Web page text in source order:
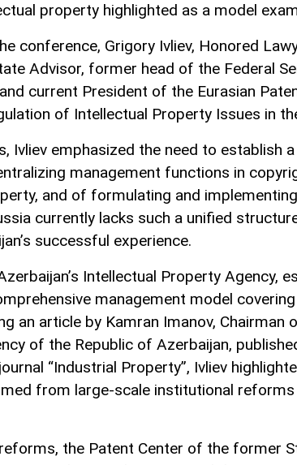
property highlighted as a model
conference, Grigory Ivliev, Honored
Advisor, former head of the Federal
current President of the Eurasian
of Intellectual Property Issues in
Ivliev emphasized the need to establish
management functions in
and of formulating and
currently lacks such a unified
successful experience.
Intellectual Property Agency,
management model
an article by Kamran Imanov,
of the Republic of Azerbaijan,
“Industrial Property”, Ivliev
from large-scale institutional
the Patent Center of the former